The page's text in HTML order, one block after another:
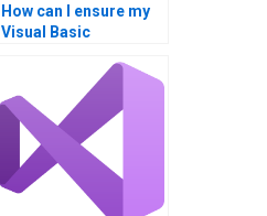
How can I ensure my
Visual Basic